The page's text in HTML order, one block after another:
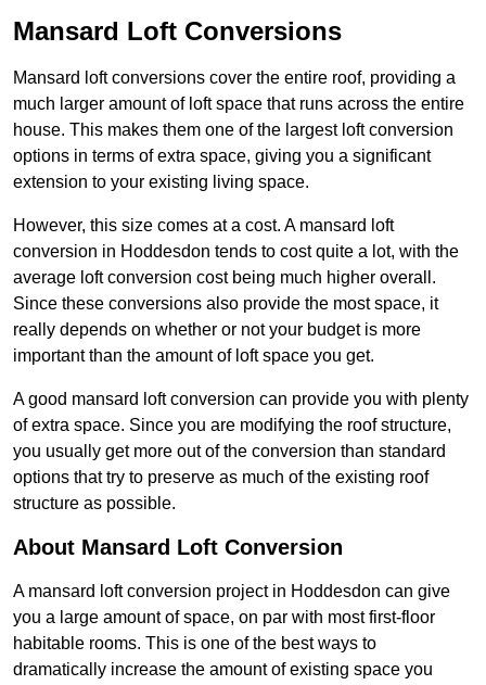
Mansard Loft Conversions
Mansard loft conversions cover the entire roof, providing a
much larger amount of loft space that runs across the entire
house. This makes them one of the largest loft conversion
options in terms of extra space, giving you a significant
extension to your existing living space.
However, this size comes at a cost. A mansard loft
conversion in Hoddesdon tends to cost quite a lot, with the
average loft conversion cost being much higher overall.
Since these conversions also provide the most space, it
really depends on whether or not your budget is more
important than the amount of loft space you get.
A good mansard loft conversion can provide you with plenty
of extra space. Since you are modifying the roof structure,
you usually get more out of the conversion than standard
options that try to preserve as much of the existing roof
structure as possible.
About Mansard Loft Conversion
A mansard loft conversion project in Hoddesdon can give
you a large amount of space, on par with most first-floor
habitable rooms. This is one of the best ways to
dramatically increase the amount of existing space you